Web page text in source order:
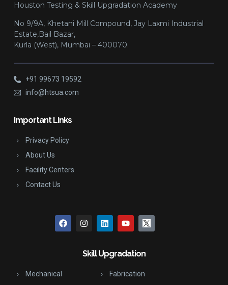
Houston Testing & Skill Upgradation Academy
No 9/9A, Khetani Mill Compound, Jay Laxmi Industrial
Estate,Bail Bazar,
Kurla (West), Mumbai – 400070.
+91 99673 19592
info@htsua.com
Important Links
Privacy Policy
About Us
Facility Centers
Contact Us
Skill Upgradation
Mechanical
Fabrication